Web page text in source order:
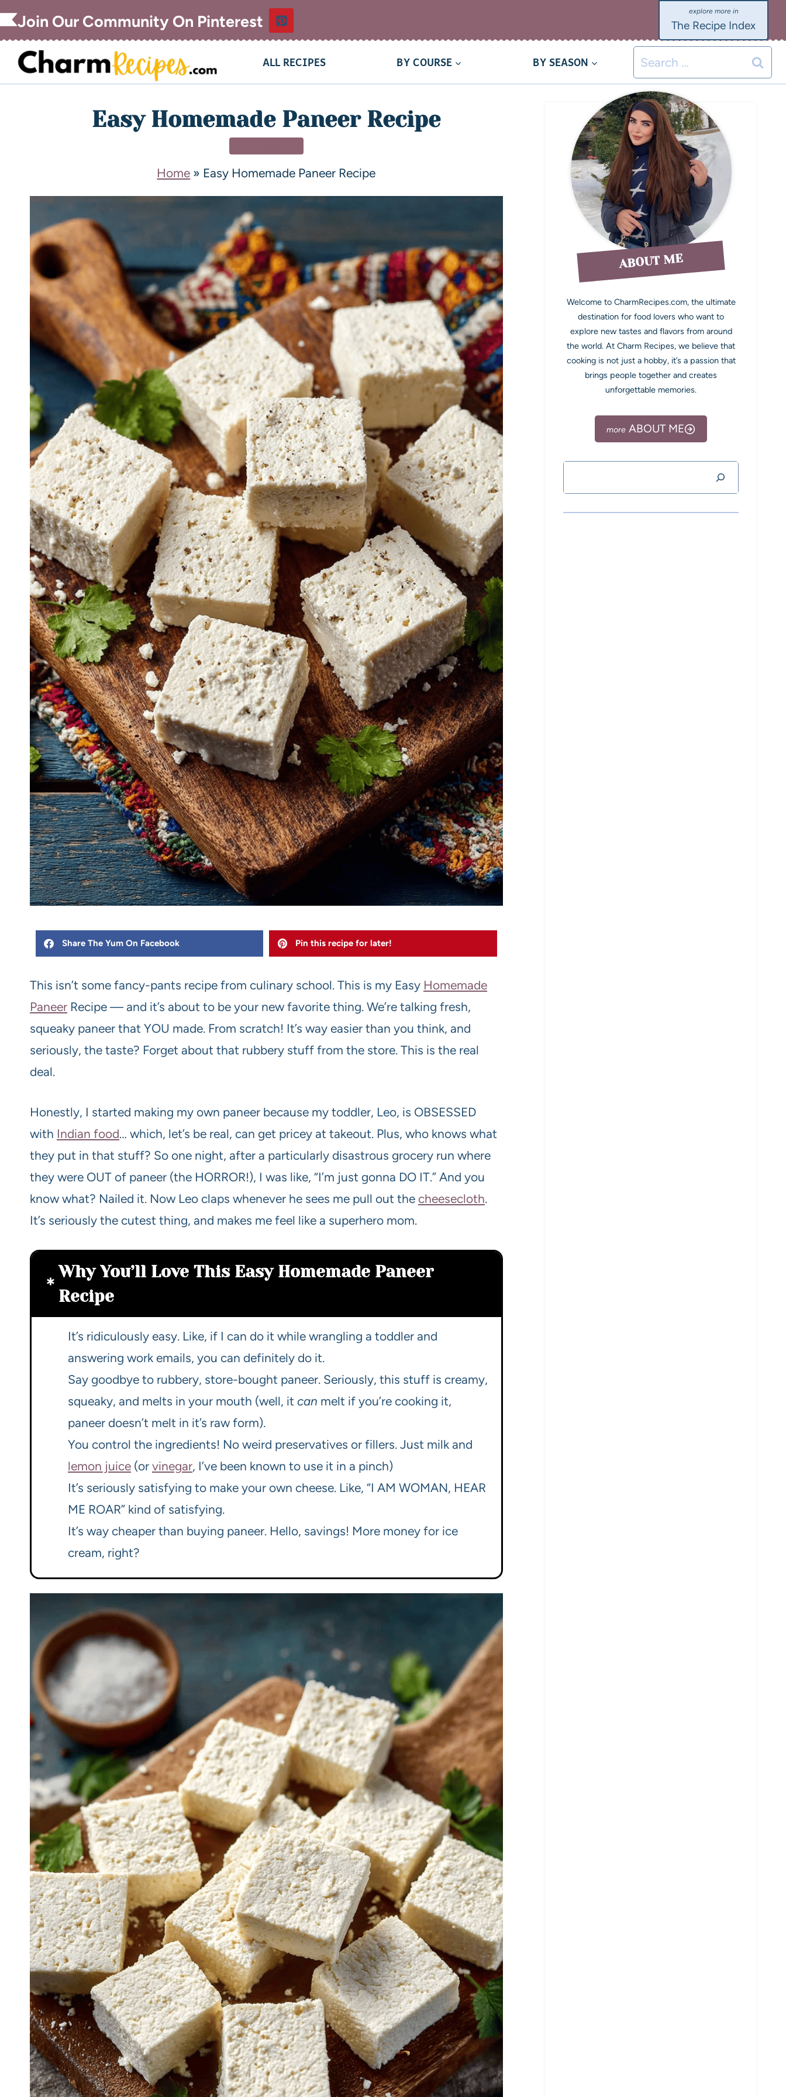
Join Our Community On Pinterest The Recipe Index
ALL RECIPES BY COURSE BY SEASON
Easy Homemade Paneer Recipe
Home » Easy Homemade Paneer Recipe
Share The Yum On Facebook Pin this recipe for later!
This isn’t some fancy-pants recipe from culinary school. This is my Easy Homemade
Paneer Recipe — and it’s about to be your new favorite thing. We’re talking fresh,
squeaky paneer that YOU made. From scratch! It’s way easier than you think, and
seriously, the taste? Forget about that rubbery stuff from the store. This is the real
deal.
Honestly, I started making my own paneer because my toddler, Leo, is OBSESSED
with Indian food… which, let’s be real, can get pricey at takeout. Plus, who knows what
they put in that stuff? So one night, after a particularly disastrous grocery run where
they were OUT of paneer (the HORROR!), I was like, “I’m just gonna DO IT.” And you
know what? Nailed it. Now Leo claps whenever he sees me pull out the cheesecloth.
It’s seriously the cutest thing, and makes me feel like a superhero mom.
Why You’ll Love This Easy Homemade Paneer
Recipe
It’s ridiculously easy. Like, if I can do it while wrangling a toddler and
answering work emails, you can definitely do it.
Say goodbye to rubbery, store-bought paneer. Seriously, this stuff is creamy,
squeaky, and melts in your mouth (well, it can melt if you’re cooking it,
paneer doesn’t melt in it’s raw form).
You control the ingredients! No weird preservatives or fillers. Just milk and
lemon juice (or vinegar, I’ve been known to use it in a pinch)
It’s seriously satisfying to make your own cheese. Like, “I AM WOMAN, HEAR
ME ROAR” kind of satisfying.
It’s way cheaper than buying paneer. Hello, savings! More money for ice
cream, right?
ABOUT ME
Welcome to CharmRecipes.com, the ultimate
destination for food lovers who want to
explore new tastes and flavors from around
the world. At Charm Recipes, we believe that
cooking is not just a hobby, it’s a passion that
brings people together and creates
unforgettable memories.
ABOUT ME